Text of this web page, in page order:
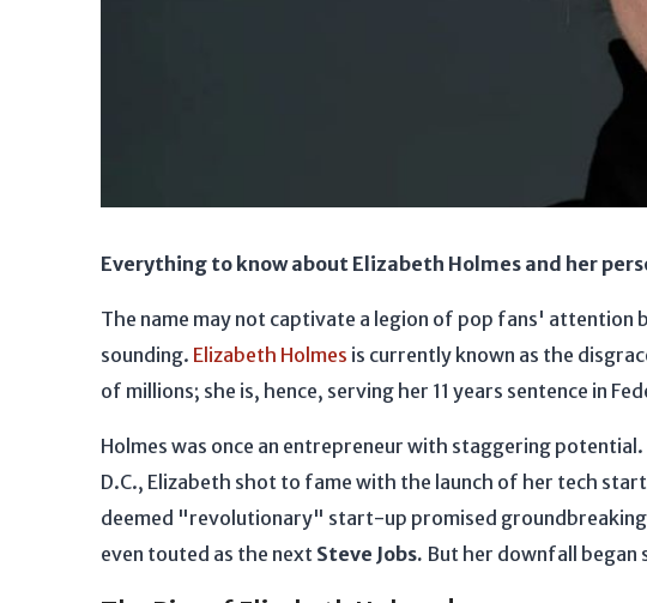
Everything to know about Elizabeth Holmes and her
The name may not captivate a legion of pop fans' attention
sounding. Elizabeth Holmes is currently known as the
of millions; she is, hence, serving her 11 years sentence in
Holmes was once an entrepreneur with staggering
D.C., Elizabeth shot to fame with the launch of her tech
deemed "revolutionary" start-up promised groundbreaking
even touted as the next Steve Jobs. But her downfall began